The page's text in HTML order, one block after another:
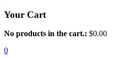
Your Cart
No products in the cart.: $0.00
0